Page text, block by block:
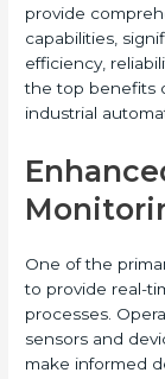
provide
capabilities,
efficiency,
the top benefits
industrial
One of the
to provide real-
processes.
sensors and
make informed